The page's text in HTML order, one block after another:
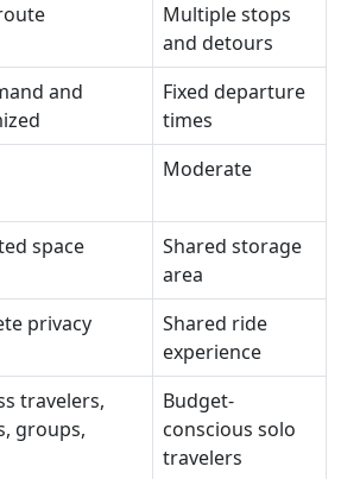
Multiple stops
and detours
and
Fixed departure
times
Moderate
space
Shared storage
area
privacy
Shared ride
experience
travelers,
groups,
Budget-
conscious solo
travelers